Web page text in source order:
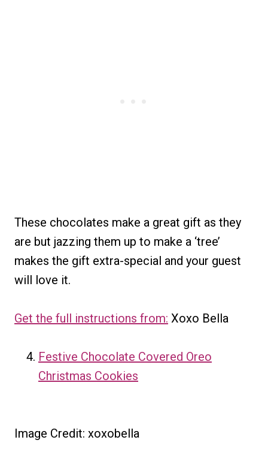
These chocolates make a great gift as they
are but jazzing them up to make a ‘tree’
makes the gift extra-special and your guest
will love it.
Get the full instructions from: Xoxo Bella
Festive Chocolate Covered Oreo
Christmas Cookies
Image Credit: xoxobella